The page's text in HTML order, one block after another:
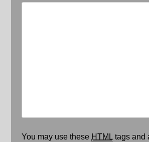
You may use these HTMLtags and